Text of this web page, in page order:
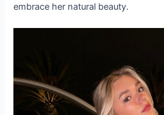
embrace her natural beauty.